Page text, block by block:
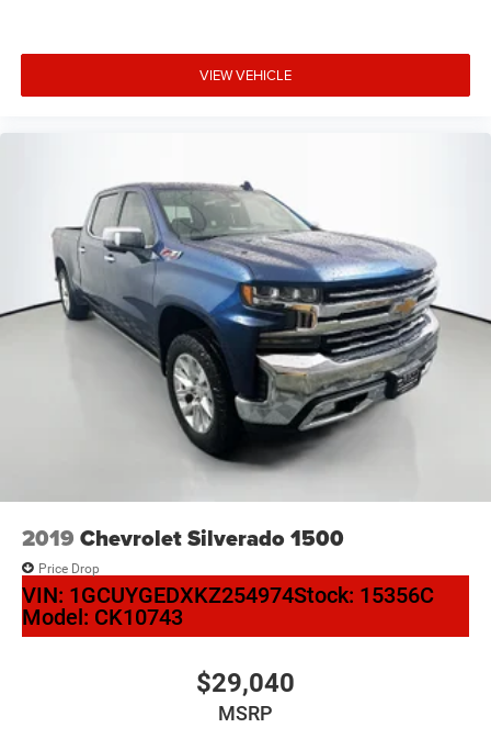
Auffenberg Auto Mall offers over 1,000 vehicles priced to
sell at our Shiloh location, proudly serving drivers from
VIEW VEHICLE
2019 Chevrolet Silverado 1500
Price Drop
VIN: 1GCUYGEDXKZ254974Stock: 15356C
Model: CK10743
$29,040
MSRP